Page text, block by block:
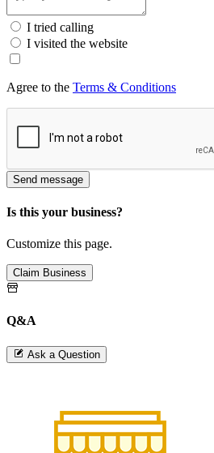
I tried calling
I visited the website
Agree to the Terms & Conditions
Send message
Is this your business?
Customize this page.
Claim Business
Q&A
Ask a Question